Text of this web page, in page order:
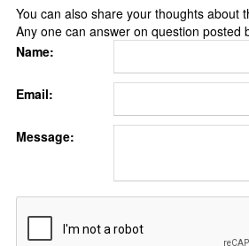
You can also share your thoughts about
Any one can answer on question posted
Name:
Email:
Message: